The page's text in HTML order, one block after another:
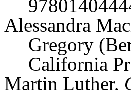
Alessandra
Gregory
California
Martin Luther,